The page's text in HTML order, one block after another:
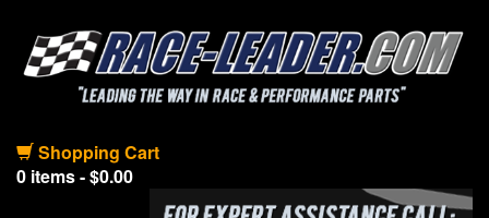
Shopping Cart
0 items - $0.00